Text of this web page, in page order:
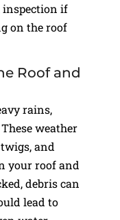
inspection if
on the roof
Roof and
rains,
weather
and
your roof and
debris can
lead to